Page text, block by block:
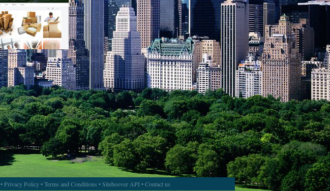
•Privacy Policy•Terms and Conditions •Sitehoover API •Contact us